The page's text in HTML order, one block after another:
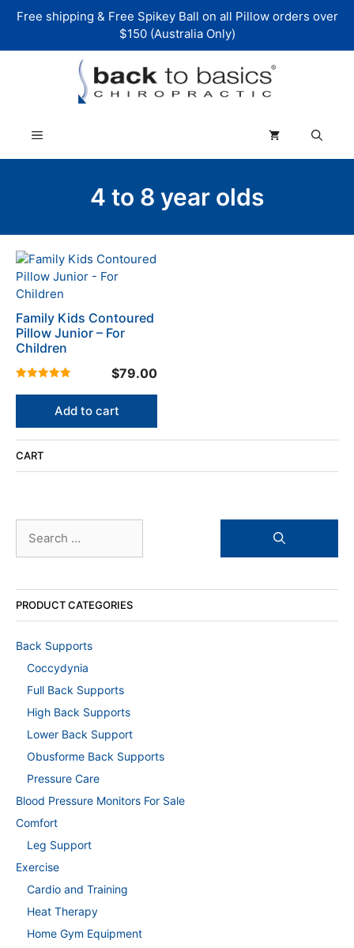
Free shipping & Free Spikey Ball on all Pillow orders over
$150 (Australia Only)
Menu
4 to 8 year olds
Family Kids Contoured
Pillow Junior – For
Children
out of 5
$79.00
Add to cart
CART
for:
PRODUCT CATEGORIES
Back Supports
Coccydynia
Full Back Supports
High Back Supports
Lower Back Support
Obusforme Back Supports
Pressure Care
Blood Pressure Monitors For Sale
Comfort
Leg Support
Exercise
Cardio and Training
Heat Therapy
Home Gym Equipment